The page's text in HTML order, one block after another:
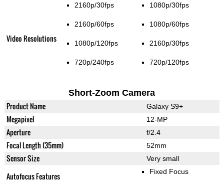
Video Resolutions
2160p/30fps
2160p/60fps
1080p/120fps
720p/240fps
1080p/30fps
1080p/60fps
2160p/30fps
720p/120fps
Short-Zoom Camera
Product Name Galaxy S9+
Megapixel 12-MP
Aperture f/2.4
Focal Length (35mm) 52mm
Sensor Size Very small
Autofocus Features Fixed Focus